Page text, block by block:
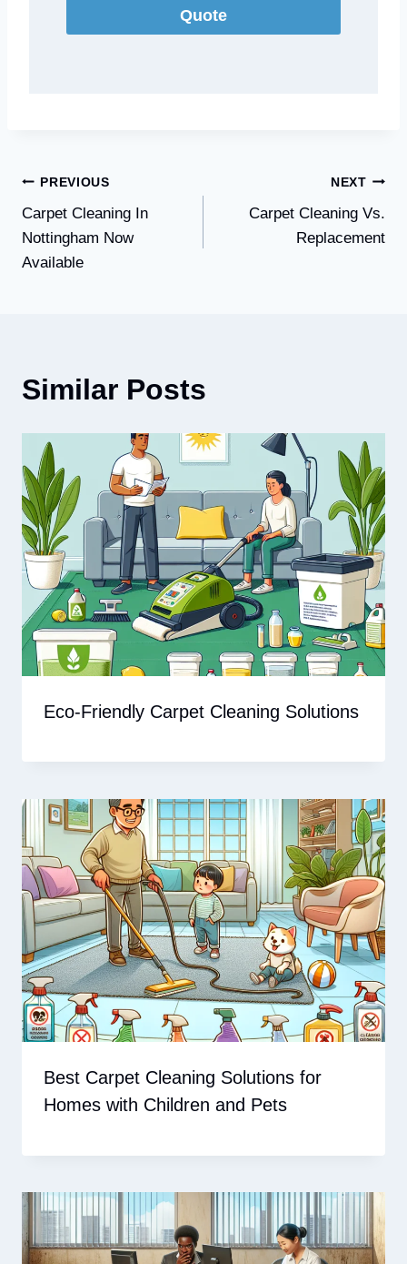
Quote
Post
navigation
PREVIOUS
Carpet Cleaning In
Nottingham Now
Available
NEXT
Carpet Cleaning Vs.
Replacement
Similar Posts
Eco-Friendly Carpet Cleaning Solutions
Best Carpet Cleaning Solutions for
Homes with Children and Pets